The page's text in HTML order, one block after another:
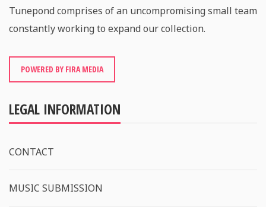
Tunepond comprises of an uncompromising small team
constantly working to expand our collection.
POWERED BY FIRA MEDIA
LEGAL INFORMATION
CONTACT
MUSIC SUBMISSION